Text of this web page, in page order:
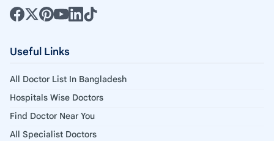
Useful Links
All Doctor List In Bangladesh
Hospitals Wise Doctors
Find Doctor Near You
All Specialist Doctors